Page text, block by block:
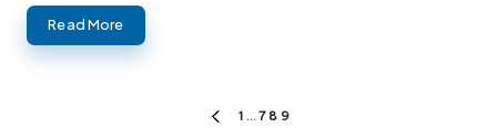
Read More
PREVIOUS
1 … 7 8 9